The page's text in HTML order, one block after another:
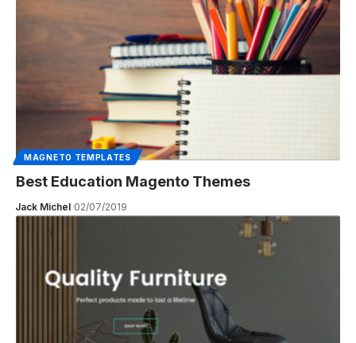
MAGNETO TEMPLATES
Best Education Magento Themes
Jack Michel 02/07/2019